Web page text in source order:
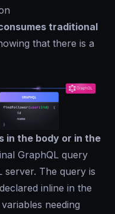
traditional
that there is a
in the body or in the
GraphQL query
server. The query is
inline in the
needing